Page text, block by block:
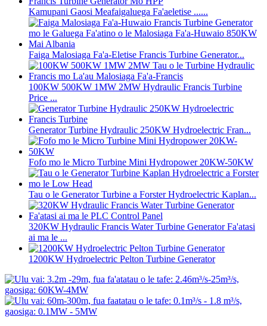
Kamupani Gaosi Meafaigaluega Fa'aeletise ......
Faiga Malosiaga Fa'a-Eletise Francis Turbine Generator...
100KW 500KW 1MW 2MW Hydraulic Francis Turbine
Price ...
Generator Turbine Hydraulic 250KW Hydroelectric Fran...
Fofo mo le Micro Turbine Mini Hydropower 20KW-50KW
Tau o le Generator Turbine a Forster Hydroelectric Kaplan...
320KW Hydraulic Francis Water Turbine Generator Fa'atasi
ai ma le ...
1200KW Hydroelectric Pelton Turbine Generator